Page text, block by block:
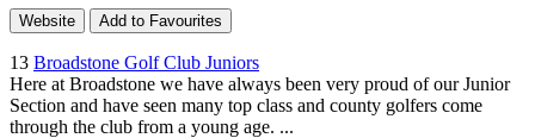
Website Add to Favourites
13 Broadstone Golf Club Juniors
Here at Broadstone we have always been very proud of our Junior
Section and have seen many top class and county golfers come
through the club from a young age. ...